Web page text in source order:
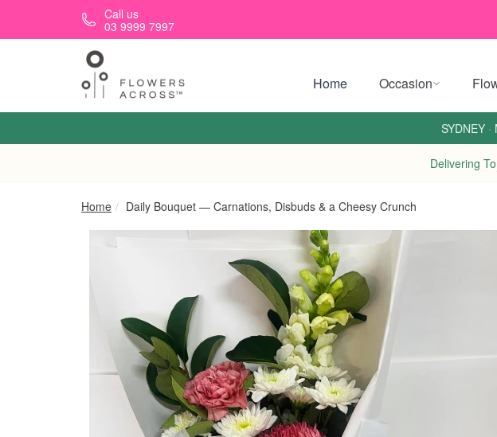
Skip to main contentCall us
03 9999 7997
Home Occasion
SYDNEY ·
Delivering To
Home Daily Bouquet — Carnations, Disbuds & a Cheesy Crunch